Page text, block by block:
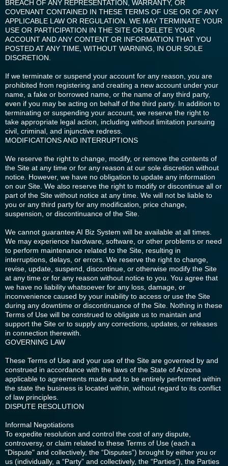
BREACH OF ANY REPRESENTATION, WARRANTY, OR
COVENANT CONTAINED IN THESE TERMS OF USE OR OF ANY
APPLICABLE LAW OR REGULATION. WE MAY TERMINATE YOUR
USE OR PARTICIPATION IN THE SITE OR DELETE YOUR
ACCOUNT AND ANY CONTENT OR INFORMATION THAT YOU
POSTED AT ANY TIME, WITHOUT WARNING, IN OUR SOLE
DISCRETION.
If we terminate or suspend your account for any reason, you are
prohibited from registering and creating a new account under your
name, a fake or borrowed name, or the name of any third party,
even if you may be acting on behalf of the third party. In addition to
terminating or suspending your account, we reserve the right to
take appropriate legal action, including without limitation pursuing
civil, criminal, and injunctive redress.
MODIFICATIONS AND INTERRUPTIONS
We reserve the right to change, modify, or remove the contents of
the Site at any time or for any reason at our sole discretion without
notice. However, we have no obligation to update any information
on our Site. We also reserve the right to modify or discontinue all or
part of the Site without notice at any time. We will not be liable to
you or any third party for any modification, price change,
suspension, or discontinuance of the Site.
We cannot guarantee AI Biz System will be available at all times.
We may experience hardware, software, or other problems or need
to perform maintenance related to the Site, resulting in
interruptions, delays, or errors. We reserve the right to change,
revise, update, suspend, discontinue, or otherwise modify the Site
at any time or for any reason without notice to you. You agree that
we have no liability whatsoever for any loss, damage, or
inconvenience caused by your inability to access or use the Site
during any downtime or discontinuance of the Site. Nothing in these
Terms of Use will be construed to obligate us to maintain and
support the Site or to supply any corrections, updates, or releases
in connection therewith.
GOVERNING LAW
These Terms of Use and your use of the Site are governed by and
construed in accordance with the laws of the State of Arizona
applicable to agreements made and to be entirely performed within
the state the business is located within, without regard to its conflict
of law principles.
DISPUTE RESOLUTION
Informal Negotiations
To expedite resolution and control the cost of any dispute,
controversy, or claim related to these Terms of Use (each a
"Dispute" and collectively, the “Disputes”) brought by either you or
us (individually, a “Party” and collectively, the “Parties”), the Parties